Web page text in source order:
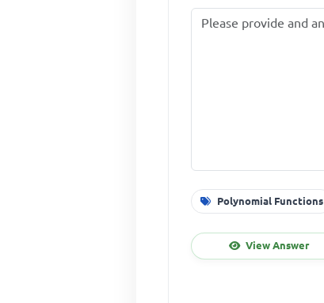
Polynomial Functions
View Answer